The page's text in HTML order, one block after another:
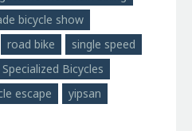
bicycle show
road bike
single speed
Specialized Bicycles
escape
yipsan